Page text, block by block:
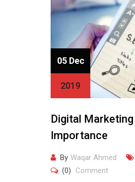
05 Dec
2019
Digital
Importance
By Waqar Ahmed
(0)
Comment